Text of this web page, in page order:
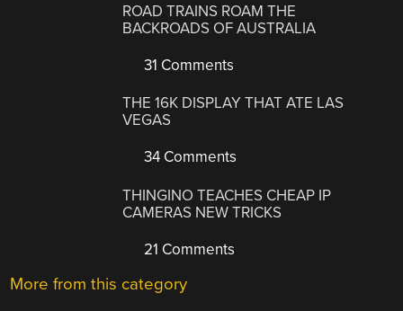
ROAD TRAINS ROAM THE
BACKROADS OF AUSTRALIA
31 Comments
THE 16K DISPLAY THAT ATE LAS
VEGAS
34 Comments
THINGINO TEACHES CHEAP IP
CAMERAS NEW TRICKS
21 Comments
More from this category